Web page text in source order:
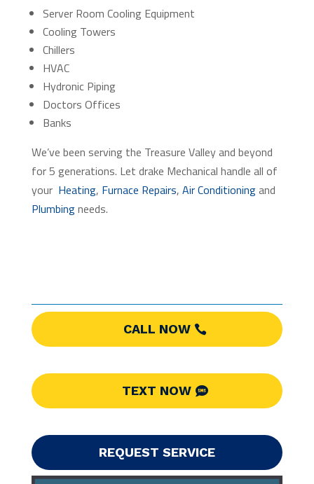
Server Room Cooling Equipment
Cooling Towers
Chillers
HVAC
Hydronic Piping
Doctors Offices
Banks
We’ve been serving the Treasure Valley and beyond
for 5 generations. Let drake Mechanical handle all of
your Heating, Furnace Repairs, Air Conditioningand
Plumbingneeds.
CALL NOW
TEXT NOW
REQUEST SERVICE